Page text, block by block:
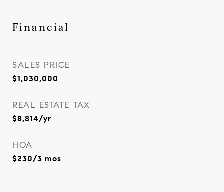
Financial
SALES PRICE
$1,030,000
REAL ESTATE TAX
$8,814/yr
HOA
$230/3 mos